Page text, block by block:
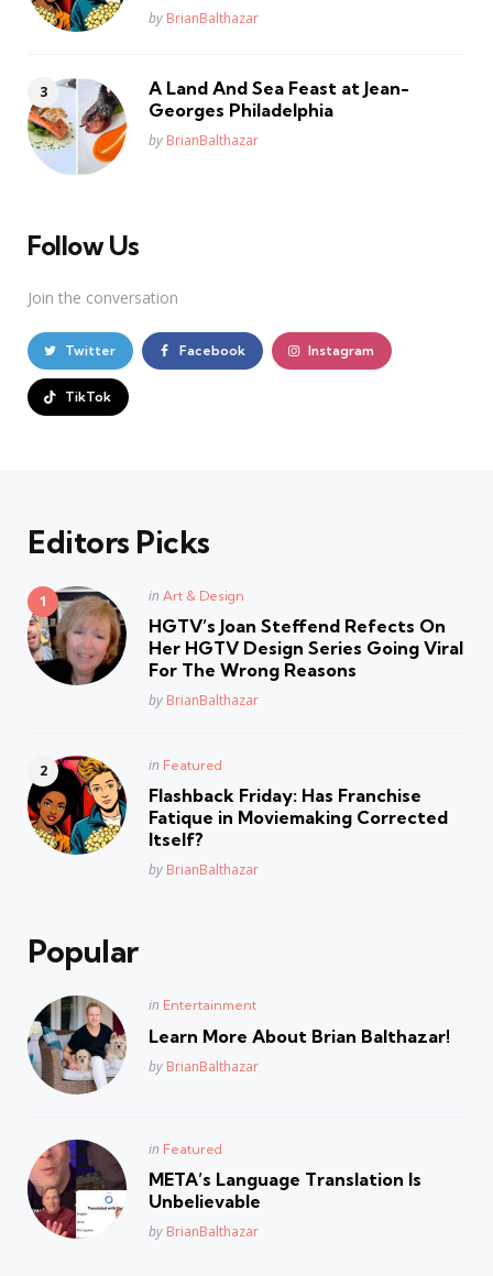
Posted
by BrianBalthazar
A Land And Sea Feast at Jean-
Georges Philadelphia
Posted
by BrianBalthazar
Follow Us
Join the conversation
Twitter Facebook Instagram
TikTok
Editors Picks
Posted
in Art & Design
HGTV’s Joan Steffend Refects On
Her HGTV Design Series Going Viral
For The Wrong Reasons
Posted
by BrianBalthazar
Posted
in Featured
Flashback Friday: Has Franchise
Fatique in Moviemaking Corrected
Itself?
Posted
by BrianBalthazar
Popular
Posted
in Entertainment
Learn More About Brian Balthazar!
Posted
by BrianBalthazar
Posted
in Featured
META’s Language Translation Is
Unbelievable
Posted
by BrianBalthazar